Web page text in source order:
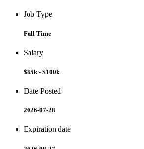
Job Type
Full Time
Salary
$85k - $100k
Date Posted
2026-07-28
Expiration date